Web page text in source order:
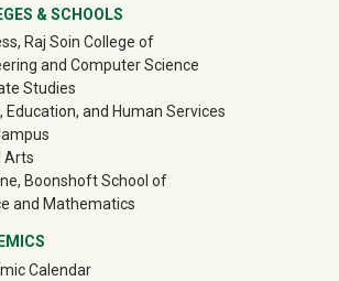
Mega Footer
& SCHOOLS
Raj Soin College of
and Computer Science
Studies
Education, and Human Services
Arts
Boonshoft School of
and Mathematics
Calendar